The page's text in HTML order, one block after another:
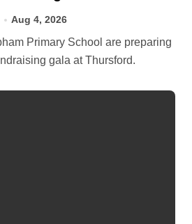
Aug 4, 2026
gala at Thursford.